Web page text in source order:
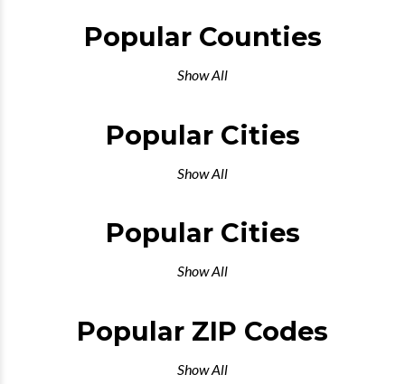
Popular Counties
Show All
Popular Cities
Show All
Popular Cities
Show All
Popular ZIP Codes
Show All